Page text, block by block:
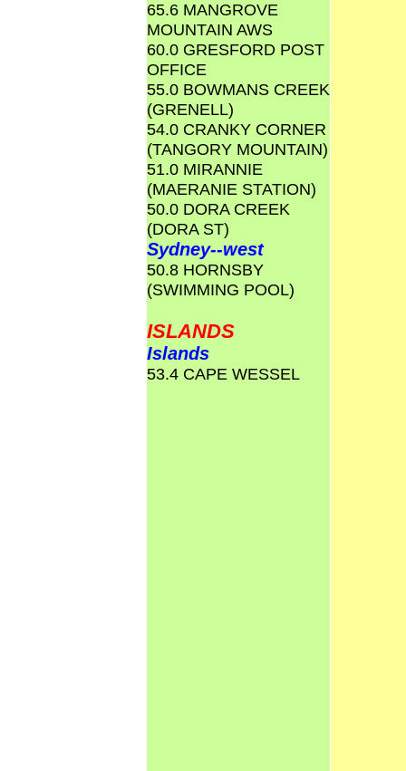
65.6 MANGROVE
MOUNTAIN AWS
60.0 GRESFORD POST
OFFICE
55.0 BOWMANS CREEK
(GRENELL)
54.0 CRANKY CORNER
(TANGORY MOUNTAIN)
51.0 MIRANNIE
(MAERANIE STATION)
50.0 DORA CREEK
(DORA ST)
Sydney--west
50.8 HORNSBY
(SWIMMING POOL)
ISLANDS
Islands
53.4 CAPE WESSEL